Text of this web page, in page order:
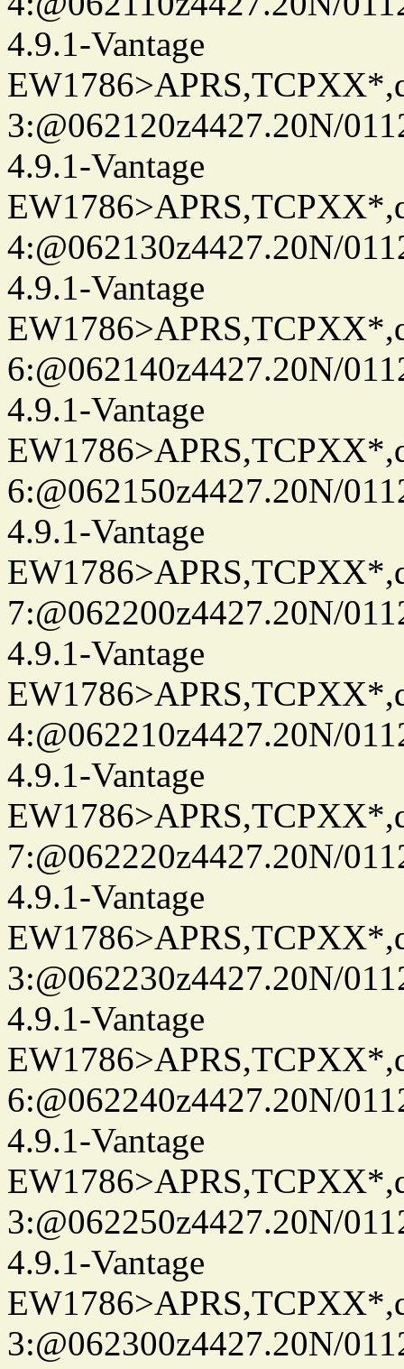
4.9.1-Vantage
3:@062120z4427.20N/
4.9.1-Vantage
4:@062130z4427.20N/
4.9.1-Vantage
6:@062140z4427.20N/
4.9.1-Vantage
6:@062150z4427.20N/
4.9.1-Vantage
7:@062200z4427.20N/
4.9.1-Vantage
4:@062210z4427.20N/
4.9.1-Vantage
7:@062220z4427.20N/
4.9.1-Vantage
3:@062230z4427.20N/
4.9.1-Vantage
6:@062240z4427.20N/
4.9.1-Vantage
3:@062250z4427.20N/
4.9.1-Vantage
3:@062300z4427.20N/